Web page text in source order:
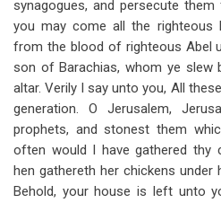
synagogues, and persecute
you may come all the righteous
from the blood of righteous Abel
son of Barachias, whom ye slew
altar. Verily I say unto you, All
generation. O Jerusalem,
prophets, and stonest them
often would I have gathered thy
hen gathereth her chickens under
Behold, your house is left unto